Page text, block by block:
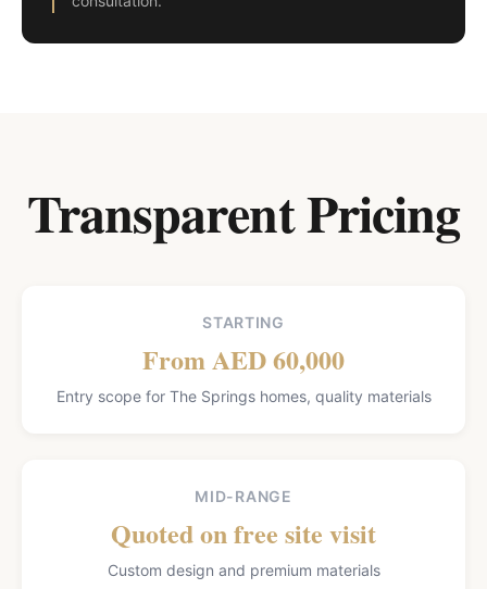
Transparent Pricing
STARTING
From AED 60,000
Entry scope for The Springs homes, quality materials
MID-RANGE
Quoted on free site visit
Custom design and premium materials